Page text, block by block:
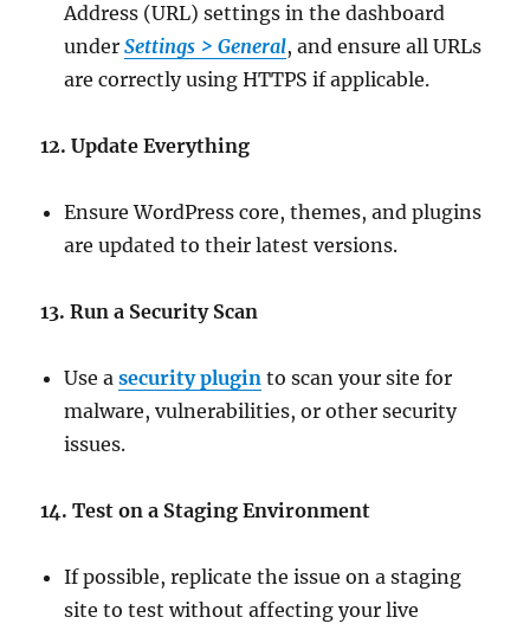
Address (URL) settings in the dashboard
underSettings > General, and ensure all URLs
are correctly using HTTPS if applicable.
12. Update Everything
Ensure WordPress core, themes, and plugins
are updated to their latest versions.
13. Run a Security Scan
Use asecurity plugin to scan your site for
malware, vulnerabilities, or other security
issues.
14. Test on a Staging Environment
If possible, replicate the issue on a staging
site to test without affecting your live